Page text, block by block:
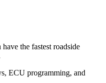
the fastest roadside
ECU programming, and